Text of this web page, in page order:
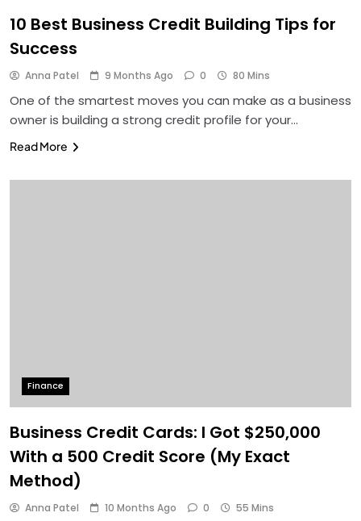
10 Best Business Credit Building Tips for
Success
Anna Patel 9 Months Ago 0 80 Mins
One of the smartest moves you can make as a business
owner is building a strong credit profile for your…
Read More
Finance
Business Credit Cards: I Got $250,000
With a 500 Credit Score (My Exact
Method)
Anna Patel 10 Months Ago 0 55 Mins